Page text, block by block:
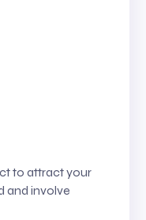
to attract your
and involve